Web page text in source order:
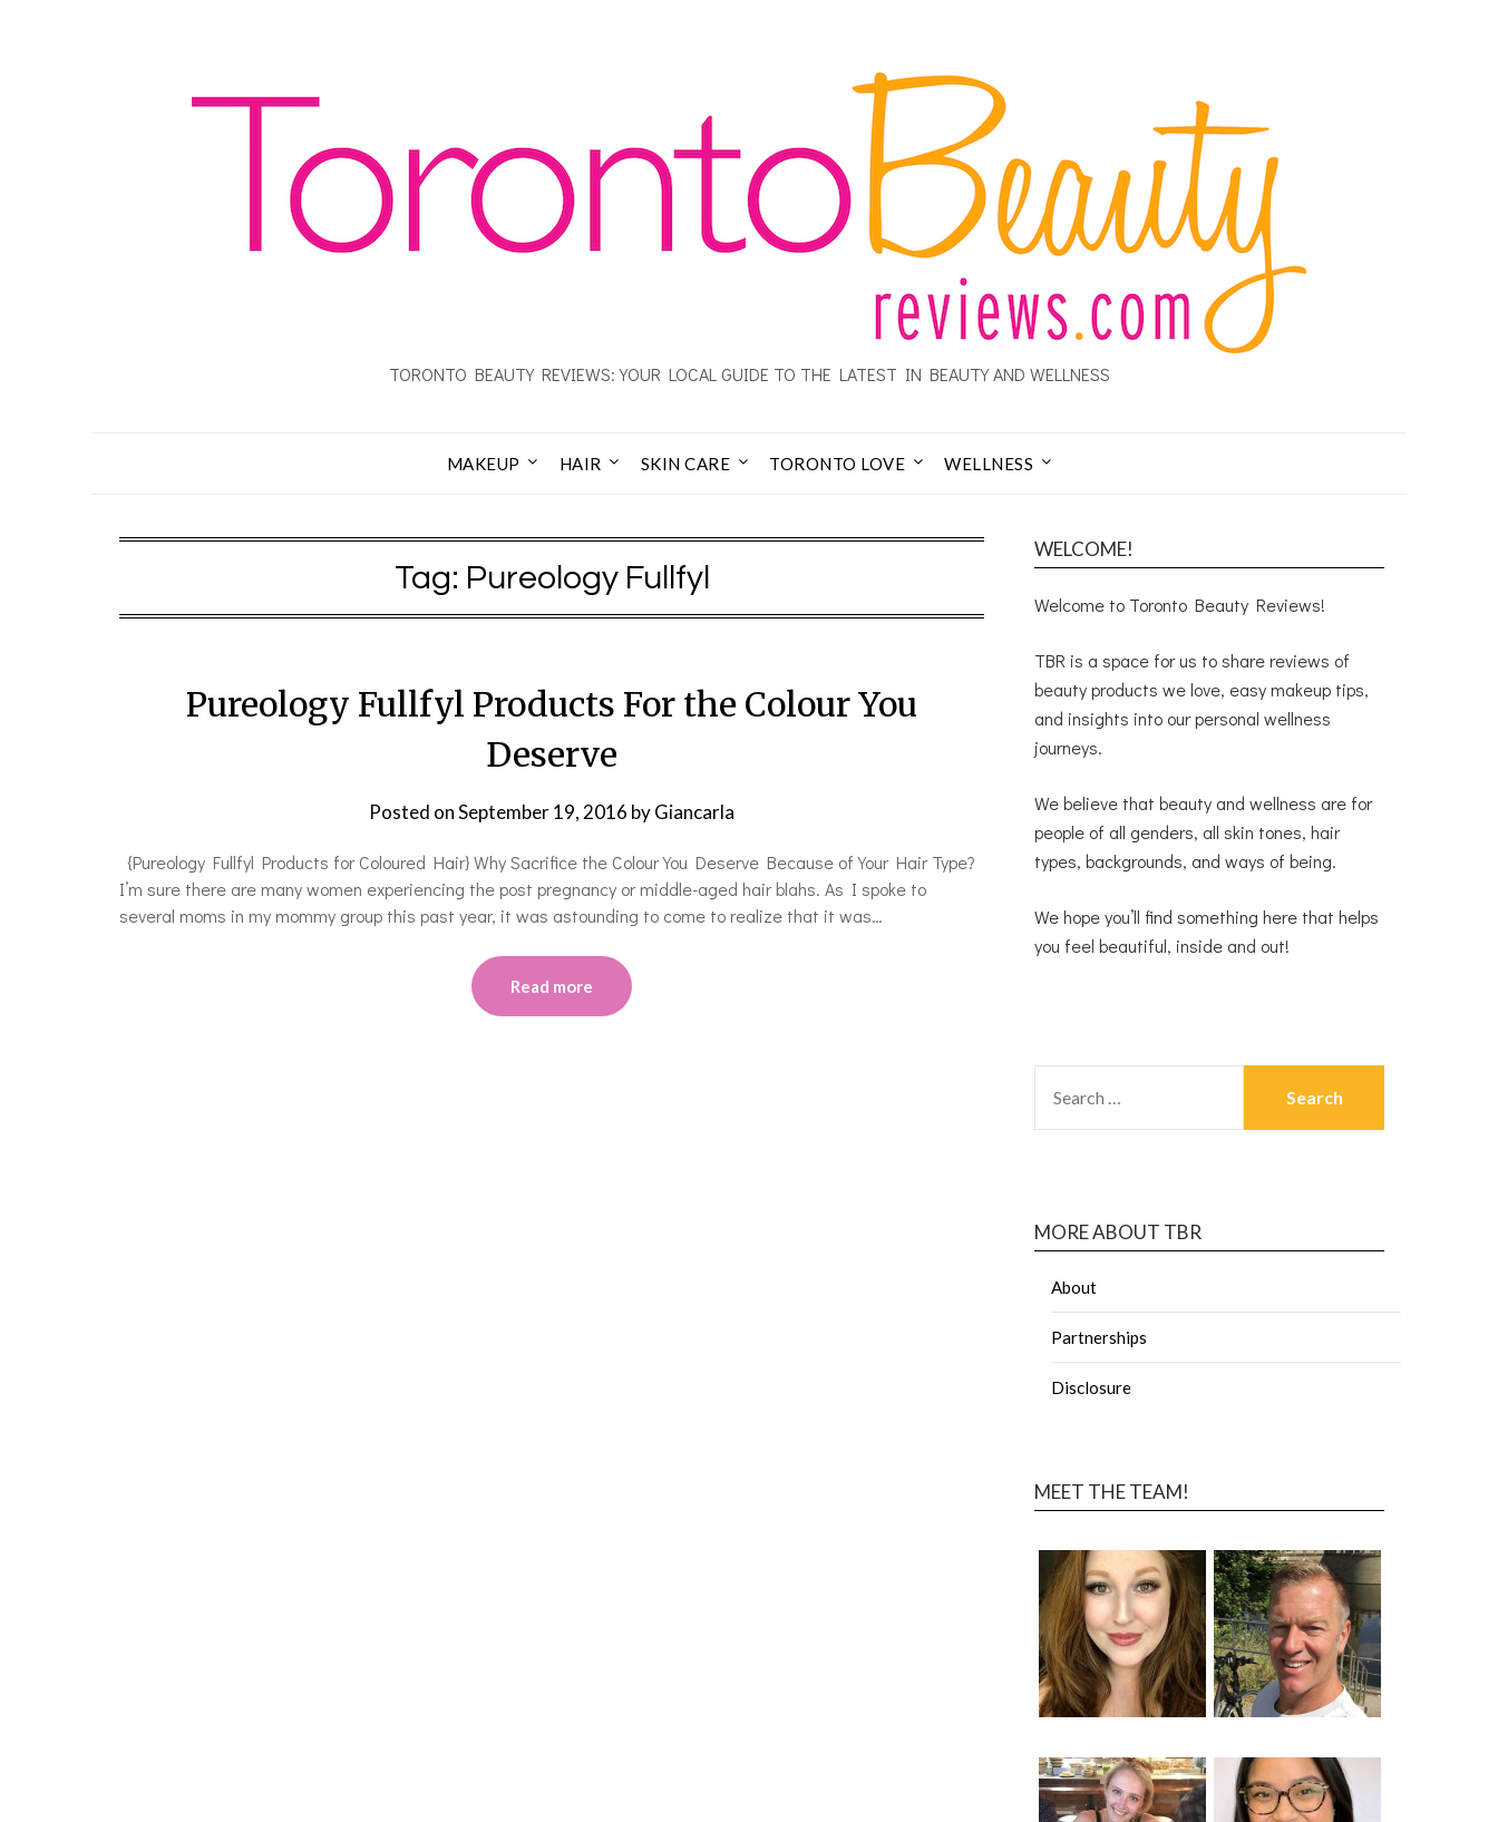
TORONTO BEAUTY REVIEWS: YOUR LOCAL GUIDE TO THE LATEST IN BEAUTY AND WELLNESS
MAKEUP HAIR SKIN CARE TORONTO LOVE WELLNESS
Tag: Pureology Fullfyl
Pureology Fullfyl Products For the Colour You
Deserve
Posted onSeptember 19, 2016 byGiancarla
{Pureology Fullfyl Products for Coloured Hair} Why Sacrifice the Colour You Deserve Because of Your Hair Type?
I’m sure there are many women experiencing the post pregnancy or middle-aged hair blahs. As I spoke to
several moms in my mommy group this past year, it was astounding to come to realize that it was…
Read more
WELCOME!
Welcome to Toronto Beauty Reviews!
TBR is a space for us to share reviews of
beauty products we love, easy makeup tips,
and insights into our personal wellness
journeys.
We believe that beauty and wellness are for
people of all genders, all skin tones, hair
types, backgrounds, and ways of being.
We hope you’ll find something here that helps
you feel beautiful, inside and out!
MORE ABOUT TBR
About
Partnerships
Disclosure
MEET THE TEAM!